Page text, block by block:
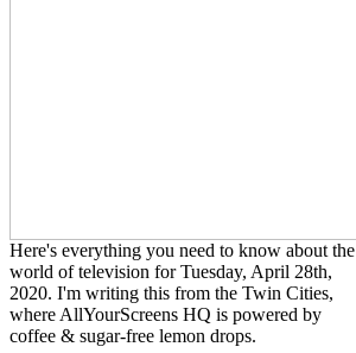
Here's everything you need to know about the
world of television for Tuesday, April 28th,
2020. I'm writing this from the Twin Cities,
where AllYourScreens HQ is powered by
coffee & sugar-free lemon drops.